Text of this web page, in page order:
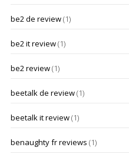
be2 de review(1)
be2 it review(1)
be2 review(1)
beetalk de review(1)
beetalk it review(1)
benaughty fr reviews (1)